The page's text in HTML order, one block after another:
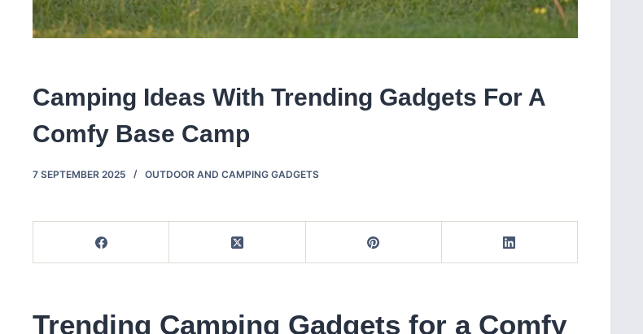
Camping Ideas With Trending Gadgets For A
Comfy Base Camp
7 SEPTEMBER 2025 OUTDOOR AND CAMPING GADGETS
Trending Camping Gadgets for a Comfy